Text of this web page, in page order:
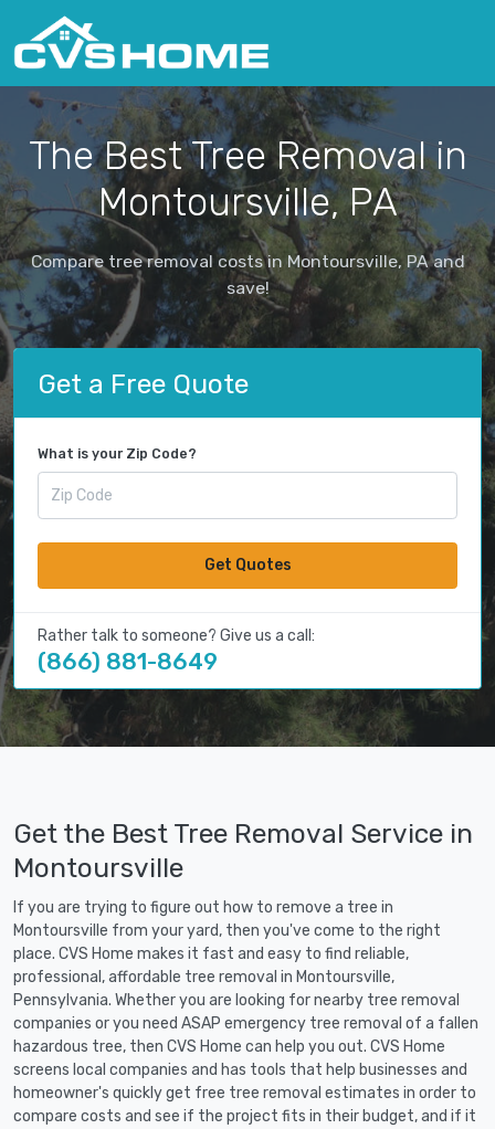
The Best Tree Removal in
Montoursville, PA
Compare tree removal costs in Montoursville, PA and
save!
Get a Free Quote
What is your Zip Code?
Get Quotes
Rather talk to someone? Give us a call:
(866) 881-8649
Get the Best Tree Removal Service in
Montoursville
If you are trying to figure out how to remove a tree in
Montoursville from your yard, then you've come to the right
place. CVS Home makes it fast and easy to find reliable,
professional, affordable tree removal in Montoursville,
Pennsylvania. Whether you are looking for nearby tree removal
companies or you need ASAP emergency tree removal of a fallen
hazardous tree, then CVS Home can help you out. CVS Home
screens local companies and has tools that help businesses and
homeowner's quickly get free tree removal estimates in order to
compare costs and see if the project fits in their budget, and if it